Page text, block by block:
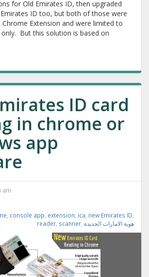
for Old Emirates ID, then upgraded
ID too, but both of those were
Extension and were limited to
But this solution is based on
ID card
in chrome or
app
am
, console app, extension, ica, new Emirates ID,
reader, scanner, هوية الامارات الجديدة